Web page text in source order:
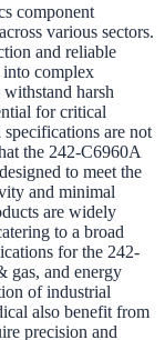
component
various sectors.
and reliable
complex
harsh
for critical
are not
the 242-C6960A
to meet the
and minimal
are widely
to a broad
for the 242-
gas, and energy
of industrial
also benefit from
precision and